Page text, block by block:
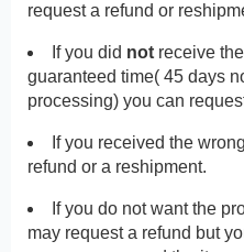
request a refund or
If you did not receive
guaranteed time( 45 days
processing) you can
If you received the
refund or a reshipment.
If you do not want the
may request a refund but